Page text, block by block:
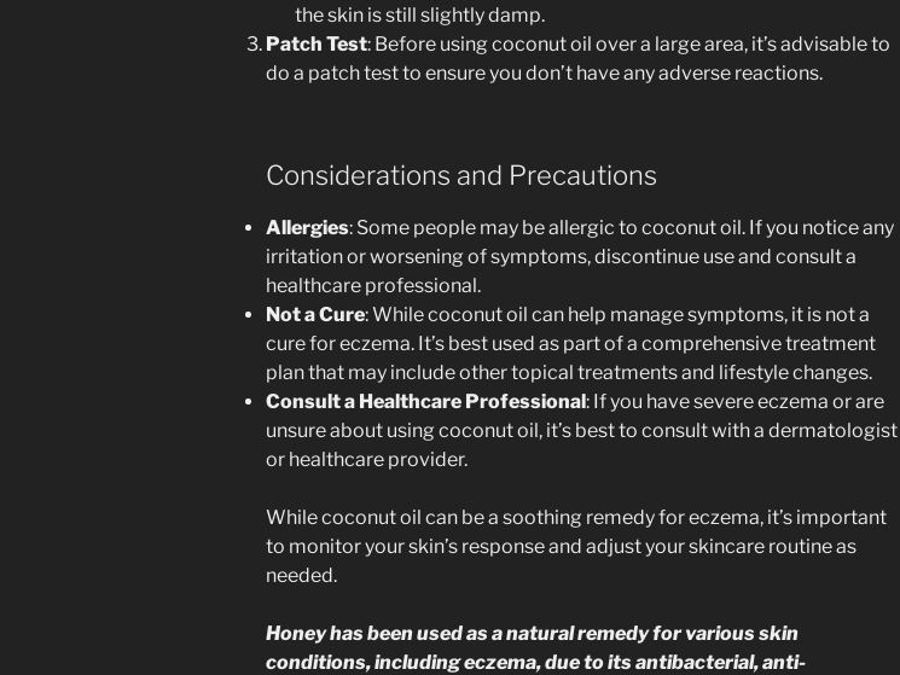
the skin is still slightly damp.
Patch Test: Before using coconut oil over a large area, it’s advisable to
do a patch test to ensure you don’t have any adverse reactions.
Considerations and Precautions
Allergies: Some people may be allergic to coconut oil. If you notice any
irritation or worsening of symptoms, discontinue use and consult a
healthcare professional.
Not a Cure: While coconut oil can help manage symptoms, it is not a
cure for eczema. It’s best used as part of a comprehensive treatment
plan that may include other topical treatments and lifestyle changes.
Consult a Healthcare Professional: If you have severe eczema or are
unsure about using coconut oil, it’s best to consult with a dermatologist
or healthcare provider.
While coconut oil can be a soothing remedy for eczema, it’s important
to monitor your skin’s response and adjust your skincare routine as
needed.
Honey has been used as a natural remedy for various skin
conditions, including eczema, due to its antibacterial, anti-